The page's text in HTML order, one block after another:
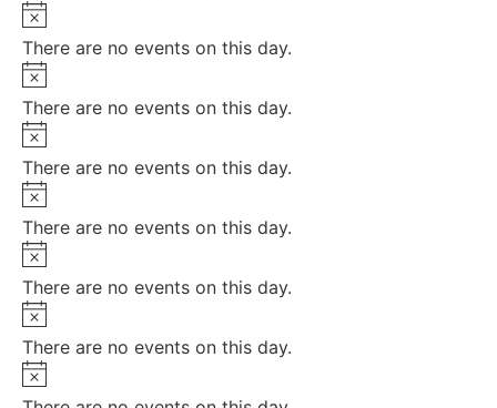
Notice
There are no events on this day.
Notice
There are no events on this day.
Notice
There are no events on this day.
Notice
There are no events on this day.
Notice
There are no events on this day.
Notice
There are no events on this day.
Notice